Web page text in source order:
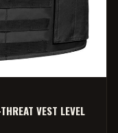
VEST LEVEL